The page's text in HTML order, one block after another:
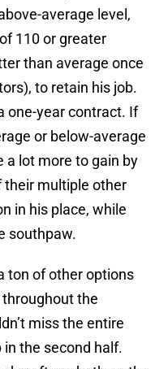
average level,
110 or greater
than average once
to retain his job.
one-year contract. If
or below-average
a lot more to gain by
their multiple other
in his place, while
southpaw.
ton of other options
the
miss the entire
in the second half.